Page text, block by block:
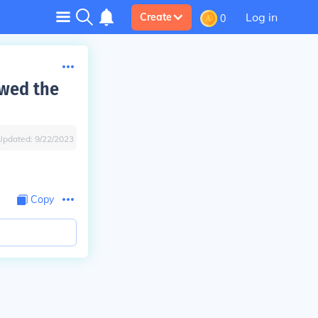
Create 0 Log in
the
9/22/2023
Copy